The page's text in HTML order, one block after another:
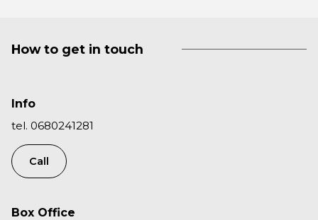
How to get in touch
Info
tel. 0680241281
Call
Box Office